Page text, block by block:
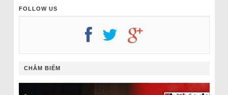
FOLLOW US
CHÂM BIẾM